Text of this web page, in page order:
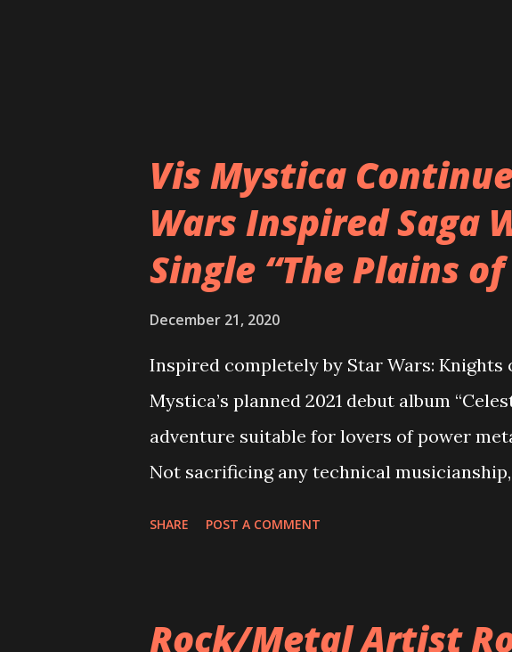
Vis Mystica
Wars Inspired Saga
Single “The Plains
December 21, 2020
Inspired completely by Star Wars: Knights
Mystica’s planned 2021 debut album
adventure suitable for lovers of power
Not sacrificing any technical
SHARE POST A COMMENT
Rock/Metal Artist